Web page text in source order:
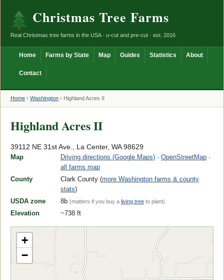
Christmas Tree Farms
Real Christmas tree farms in the USA · u-cut and pre-cut · est. 2016
Home Farms by State Map Guides Statistics About
Contact
Home › Washington › Highland Acres II
Highland Acres II
39112 NE 31st Ave., La Center, WA 98629
Map Driving directions (Google Maps) · OpenStreetMap ·
all farms map
County
Clark County (more Washington farms & county
stats)
USDA zone
8b (matters if you buy a living tree to plant)
Elevation ~738 ft
+
−